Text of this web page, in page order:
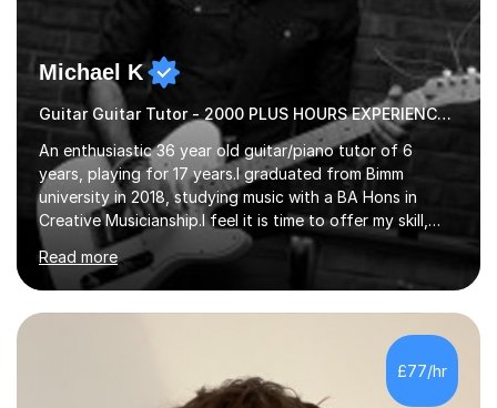
Michael K
Guitar Guitar Tutor - 2000 PLUS HOURS EXPERIENCE/ Half £ first session!
An enthusiastic 36 year old guitar/piano tutor of 6
years, playing for 17 years.I graduated from Bimm
university in 2018, studying music with a BA Hons in
Creative Musicianship.I feel it is time to offer my skill,
and experience in helping children and adults to fulfil
their dream of playing guitar, and piano to a
comfortable level.I can teach in the comfort of your
own home, or you are welcome to come to mine ! I have
the ability to teach grades, or just your favourite songs
- It's entirely up to you !I am also capable of teaching
music software, as I am using this on a regular basis
Read more
£77/hr